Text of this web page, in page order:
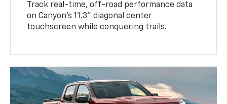
Track real-time, off-road performance data
on Canyon’s 11.3” diagonal center
touchscreen while conquering trails.